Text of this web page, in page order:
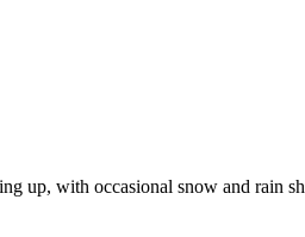
up, with occasional snow and rain